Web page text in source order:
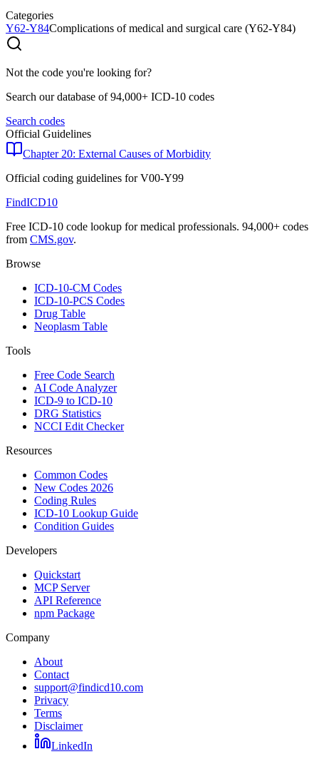
Categories
Y62-Y84Complications of medical and surgical care (Y62-Y84)
Not the code you're looking for?
Search our database of 94,000+ ICD-10 codes
Search codes
Official Guidelines
Chapter 20: External Causes of Morbidity
Official coding guidelines forV00-Y99
FindICD10
Free ICD-10 code lookup for medical professionals. 94,000+ codes
from CMS.gov.
Browse
ICD-10-CM Codes
ICD-10-PCS Codes
Drug Table
Neoplasm Table
Tools
Free Code Search
AI Code Analyzer
ICD-9 to ICD-10
DRG Statistics
NCCI Edit Checker
Resources
Common Codes
New Codes 2026
Coding Rules
ICD-10 Lookup Guide
Condition Guides
Developers
Quickstart
MCP Server
API Reference
npm Package
Company
About
Contact
support@findicd10.com
Privacy
Terms
Disclaimer
LinkedIn